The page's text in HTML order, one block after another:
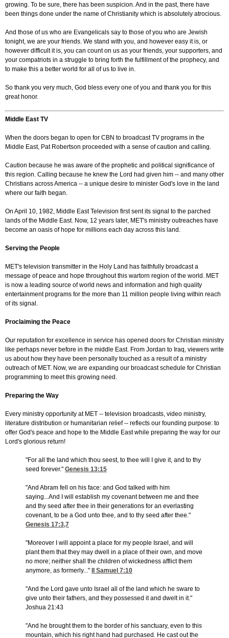
growing. To be sure, there has been suspicion. And in the past, there have
been things done under the name of Christianity which is absolutely atrocious.
And those of us who are Evangelicals say to those of you who are Jewish
tonight, we are your friends. We stand with you, and however easy it is, or
however difficult it is, you can count on us as your friends, your supporters, and
your compatriots in a struggle to bring forth the fulfillment of the prophecy, and
to make this a better world for all of us to live in.
So thank you very much, God bless every one of you and thank you for this
great honor.
Middle East TV
When the doors began to open for CBN to broadcast TV programs in the
Middle East, Pat Robertson proceeded with a sense of caution and calling.
Caution because he was aware of the prophetic and political significance of
this region. Calling because he knew the Lord had given him -- and many other
Christians across America -- a unique desire to minister God's love in the land
where our faith began.
On April 10, 1982, Middle East Television first sent its signal to the parched
lands of the Middle East. Now, 12 years later, MET's ministry outreaches have
become an oasis of hope for millions each day across this land.
Serving the People
MET's television transmitter in the Holy Land has faithfully broadcast a
message of peace and hope throughout this wartorn region of the world. MET
is now a leading source of world news and information and high quality
entertainment programs for the more than 11 million people living within reach
of its signal.
Proclaiming the Peace
Our reputation for excellence in service has opened doors for Christian ministry
like perhaps never before in the middle East. From Jordan to Iraq, viewers write
us about how they have been personally touched as a result of a ministry
outreach of MET. Now, we are expanding our broadcast schedule for Christian
programming to meet this growing need.
Preparing the Way
Every ministry opportunity at MET -- television broadcasts, video ministry,
literature distribution or humanitarian relief -- reflects our founding purpose: to
offer God's peace and hope to the Middle East while preparing the way for our
Lord's glorious return!
"For all the land which thou seest, to thee will I give it, and to thy
seed forever." Genesis 13:15
"And Abram fell on his face: and God talked with him
saying...And I will establish my covenant between me and thee
and thy seed after thee in their generations for an everlasting
covenant, to be a God unto thee, and to thy seed after thee."
Genesis 17:3,7
"Moreover I will appoint a place for my people Israel, and will
plant them that they may dwell in a place of their own, and move
no more; neither shall the children of wickedness afflict them
anymore, as formerly..."
II Samuel 7:10
"And the Lord gave unto Israel all of the land which he sware to
give unto their fathers, and they possessed it and dwelt in it."
Joshua 21:43
"And he brought them to the border of his sanctuary, even to this
mountain, which his right hand had purchased. He cast out the